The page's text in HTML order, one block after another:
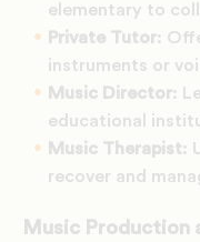
elementary to
Private Tutor:
instruments or
Music Director:
educational
Music Therapist:
recover and
Music Production